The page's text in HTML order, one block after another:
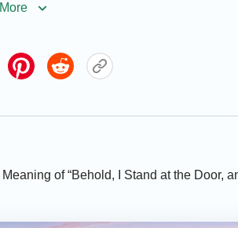
disasters.
we welcome Him? In fact, the Lord
I will come in to him, and will sup
at midnight there was a cry made,
of “Behold, I Stand at the Door,